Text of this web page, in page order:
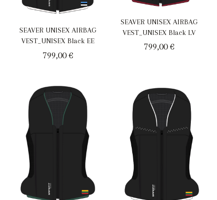
SEAVER UNISEX AIRBAG
VEST_UNISEX Black EE
799,00€
SEAVER UNISEX AIRBAG
VEST_UNISEX Black LV
799,00€